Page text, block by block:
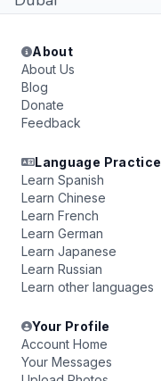
About
About Us
Blog
Donate
Feedback
Language Practice
Learn Spanish
Learn Chinese
Learn French
Learn German
Learn Japanese
Learn Russian
Learn other languages
Your Profile
Account Home
Your Messages